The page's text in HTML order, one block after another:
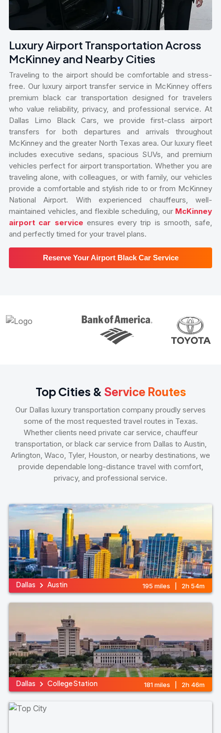
Luxury Airport Transportation Across
McKinney and Nearby Cities
Traveling to the airport should be comfortable and stress-
free. Our luxury airport transfer service in McKinney offers
premium black car transportation designed for travelers
who value reliability, privacy, and professional service. At
Dallas Limo Black Cars, we provide first-class airport
transfers for both departures and arrivals throughout
McKinney and the greater North Texas area. Our luxury fleet
includes executive sedans, spacious SUVs, and premium
vehicles perfect for airport transportation. Whether you are
traveling alone, with colleagues, or with family, our vehicles
provide a comfortable and stylish ride to or from McKinney
National Airport. With experienced chauffeurs, well-
maintained vehicles, and flexible scheduling, our McKinney
airport car service ensures every trip is smooth, safe,
and perfectly timed for your travel plans.
Reserve Your Airport Black Car Service
Top Cities & Service Routes
Our Dallas luxury transportation company proudly serves
some of the most requested travel routes in Texas.
Whether clients need private car service, chauffeur
transportation, or black car service from Dallas to Austin,
Arlington, Waco, Tyler, Houston, or nearby destinations, we
provide dependable long-distance travel with comfort,
privacy, and professional service.
Dallas Austin 195 miles | 2h 54m
Dallas College Station 181 miles | 2h 46m